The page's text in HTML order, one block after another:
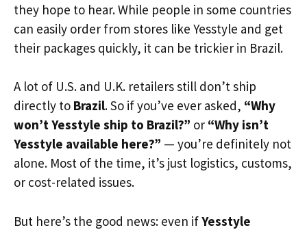
they hope to hear. While people in some countries
can easily order from stores like Yesstyle and get
their packages quickly, it can be trickier in Brazil.
A lot of U.S. and U.K. retailers still don’t ship
directly to Brazil. So if you’ve ever asked, “Why
won’t Yesstyle ship to Brazil?” or “Why isn’t
Yesstyle available here?” — you’re definitely not
alone. Most of the time, it’s just logistics, customs,
or cost-related issues.
But here’s the good news: even ifYesstyle